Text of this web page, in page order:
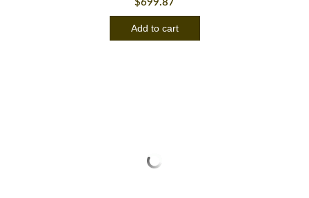
$699.87
Add to cart